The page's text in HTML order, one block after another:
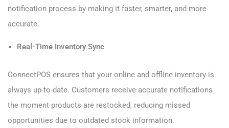
notification process by making it faster, smarter, and more
accurate.
Real-Time Inventory Sync
ConnectPOS ensures that your online and offline inventory is
always up-to-date. Customers receive accurate notifications
the moment products are restocked, reducing missed
opportunities due to outdated stock information.